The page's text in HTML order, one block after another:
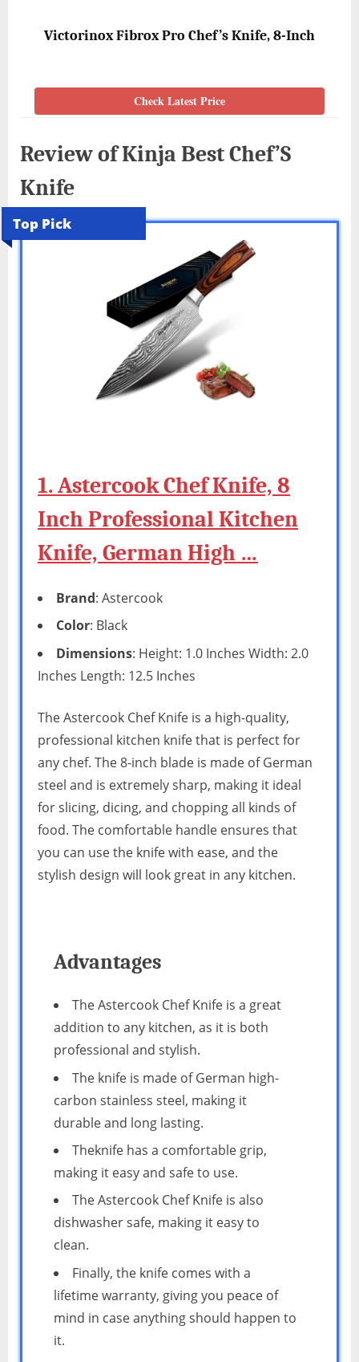
Victorinox Fibrox Pro Chef’s Knife, 8-Inch
Check Latest Price
Review of Kinja Best Chef’S
Knife
Top Pick
1. Astercook Chef Knife, 8
Inch Professional Kitchen
Knife, German High …
Brand: Astercook
Color: Black
Dimensions: Height: 1.0 Inches Width: 2.0
Inches Length: 12.5 Inches
The Astercook Chef Knife is a high-quality,
professional kitchen knife that is perfect for
any chef. The 8-inch blade is made of German
steel and is extremely sharp, making it ideal
for slicing, dicing, and chopping all kinds of
food. The comfortable handle ensures that
you can use the knife with ease, and the
stylish design will look great in any kitchen.
Advantages
The Astercook Chef Knife is a great
addition to any kitchen, as it is both
professional and stylish.
The knife is made of German high-
carbon stainless steel, making it
durable and long lasting.
Theknife has a comfortable grip,
making it easy and safe to use.
The Astercook Chef Knife is also
dishwasher safe, making it easy to
clean.
Finally, the knife comes with a
lifetime warranty, giving you peace of
mind in case anything should happen to
it.